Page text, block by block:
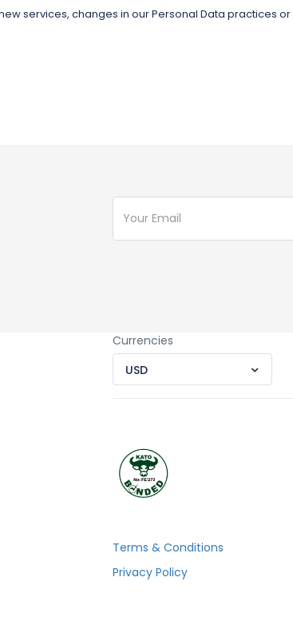
services, changes in our Personal Data practices
Currencies
USD
Terms & Conditions
Privacy Policy